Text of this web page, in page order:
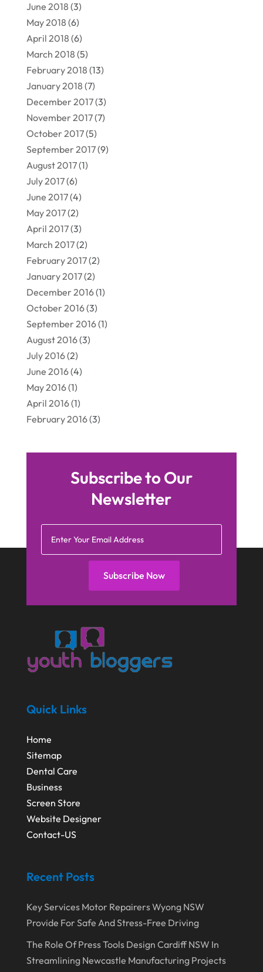
June 2018 (3)
May 2018 (6)
April 2018 (6)
March 2018 (5)
February 2018 (13)
January 2018 (7)
December 2017(3)
November 2017(7)
October 2017(5)
September 2017(9)
August 2017(1)
July 2017(6)
June 2017(4)
May 2017(2)
April 2017(3)
March 2017(2)
February 2017(2)
January 2017(2)
December 2016(1)
October 2016(3)
September 2016(1)
August 2016(3)
July 2016(2)
June 2016(4)
May 2016(1)
April 2016(1)
February 2016(3)
Subscribe to Our
Newsletter
Subscribe Now
Quick Links
Home
Sitemap
Dental Care
Business
Screen Store
Website Designer
Contact-US
Recent Posts
Key Services Motor Repairers Wyong NSW
Provide For Safe And Stress-Free Driving
The Role Of Press Tools Design Cardiff NSW In
Streamlining Newcastle Manufacturing Projects